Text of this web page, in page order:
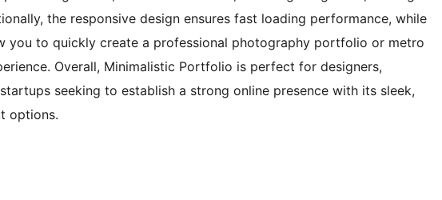
the responsive design ensures fast loading performance, while
you to quickly create a professional photography portfolio or metro
Overall, Minimalistic Portfolio is perfect for designers,
seeking to establish a strong online presence with its sleek,
options.